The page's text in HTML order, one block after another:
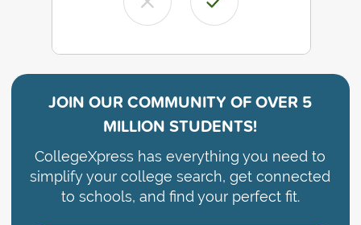
JOIN OUR COMMUNITY OFOVER 5
MILLION STUDENTS!
CollegeXpress has everything you need to
simplify your college search, get connected
to schools, and find your perfect fit.